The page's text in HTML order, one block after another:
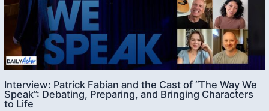
Interview: Patrick Fabian and the Cast of “The Way We
Speak”: Debating, Preparing, and Bringing Characters
to Life